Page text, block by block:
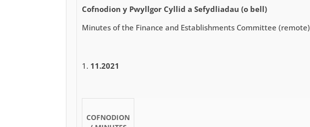
Cofnodion y Pwyllgor Cyllid a Sefydliadau (o bell)
Minutes of the Finance and Establishments Committee (remote)
11.2021
COFNODION